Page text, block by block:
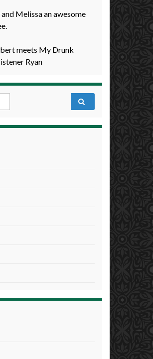
Melissa an awesome
meets My Drunk
Ryan